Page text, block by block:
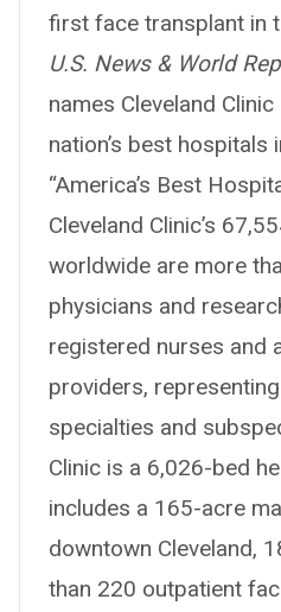
first face transplant in
U.S. News & World
names Cleveland
nation’s best hospitals
“America’s Best
Cleveland Clinic’s
worldwide are more
physicians and
registered nurses and
providers,
specialties and
Clinic is a 6,026-bed
includes a 165-acre
downtown Cleveland,
than 220 outpatient